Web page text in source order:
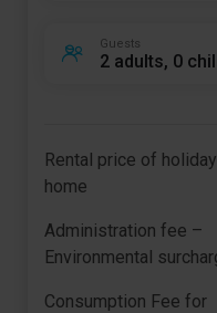
Guests
2 adults, 0
Rental price of holiday
home
Administration fee –
Environmental
Consumption Fee for